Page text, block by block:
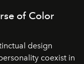
of Color
design
coexist in